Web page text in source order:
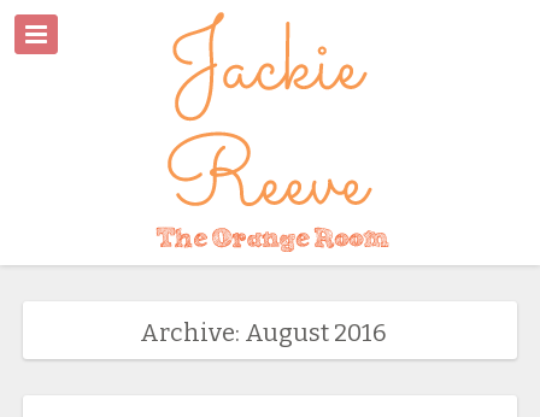
Archive: August 2016